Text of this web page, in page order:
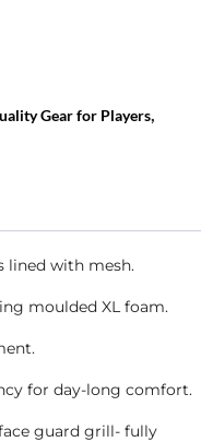
Gear for Players,
lined with mesh.
moulded XL foam.
for day-long comfort.
guard grill- fully